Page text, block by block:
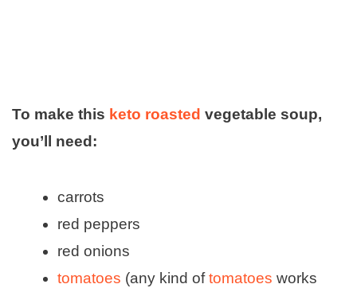
To make this keto roasted vegetable soup,
you’ll need:
carrots
red peppers
red onions
tomatoes (any kind oftomatoes works